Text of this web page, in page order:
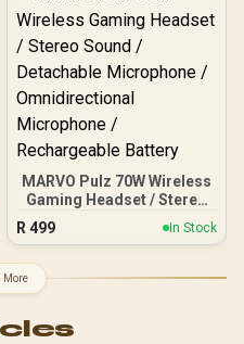
Foldable Design / Multi-
Platform Compatible
MARVO Pulz 70W Wireless
Gaming Headset / Stereo
Sound / Detachable
Microphone /
Microphone /
Rechargeable Battery
R 499 In Stock
More